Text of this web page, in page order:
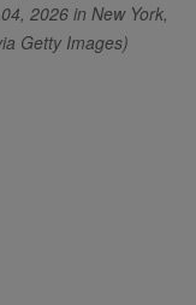
2026 in New York,
Getty Images)